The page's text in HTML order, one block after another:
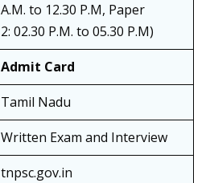
A.M. to 12.30 P.M, Paper
2: 02.30 P.M. to 05.30 P.M)
Admit Card
Tamil Nadu
Written Exam and Interview
tnpsc.gov.in